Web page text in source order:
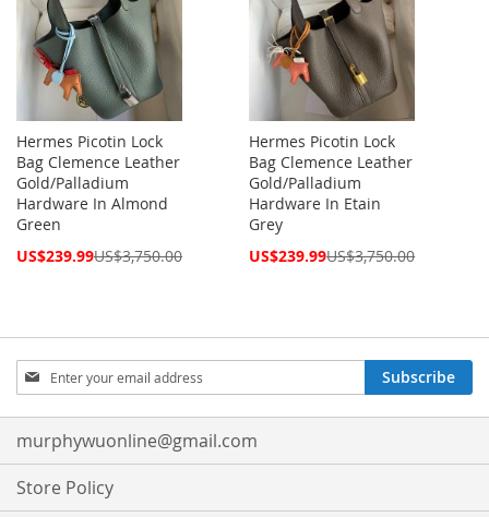
Hermes Picotin Lock
Bag Clemence Leather
Gold/Palladium
Hardware In Almond
Green
Special
US$239.99US$3,750.00
Hermes Picotin Lock
Bag Clemence Leather
Gold/Palladium
Hardware In Etain
Grey
Special
US$239.99US$3,750.00
Sign
Up
for
Our
Newsletter:
Subscribe
murphywuonline@gmail.com
Store Policy